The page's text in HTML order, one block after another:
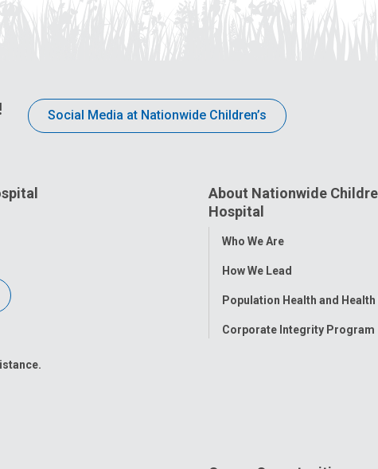
Social Media at Nationwide Children’s
About Nationwide
Hospital
Toggle
Who We Are
How We Lead
Population Health and Health
Corporate Integrity Program